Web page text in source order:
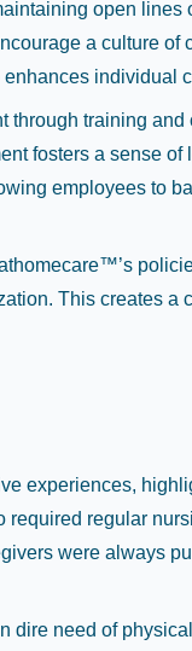
open
a culture
individual
training
fosters a sense
employees to
This creates
experiences,
regular
were always
dire need of